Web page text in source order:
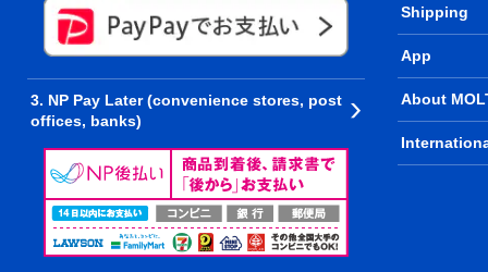
3. NP Pay Later (convenience stores, post
offices, banks)
Shipping
App
About